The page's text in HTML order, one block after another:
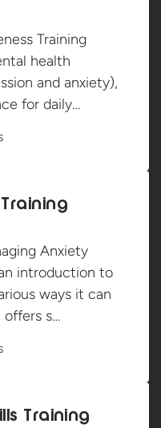
Training
health
and anxiety),
for daily…
Anxiety
introduction to
ways it can
s…
Training